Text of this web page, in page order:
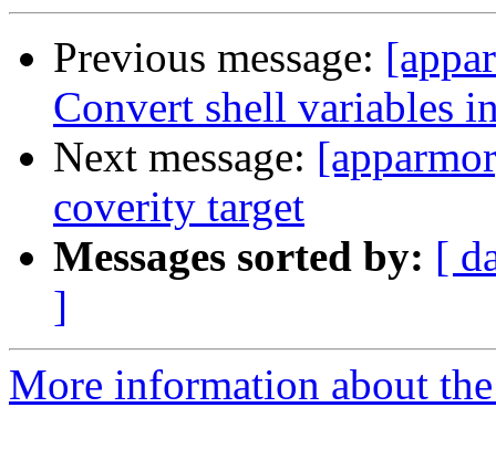
Previous message:
Convert shell variables
Next message:
coverity target
Messages sorted by: [
]
More information about